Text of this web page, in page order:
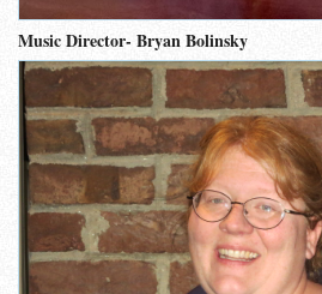
Music Director- Bryan Bolinsky